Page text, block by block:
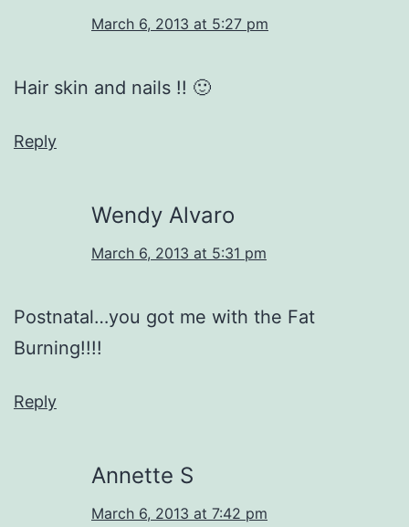
March 6, 2013 at 5:27 pm
Hair skin and nails !! 🙂
Reply
Wendy Alvaro
March 6, 2013 at 5:31 pm
Postnatal…you got me with the Fat
Burning!!!!
Reply
Annette S
March 6, 2013 at 7:42 pm